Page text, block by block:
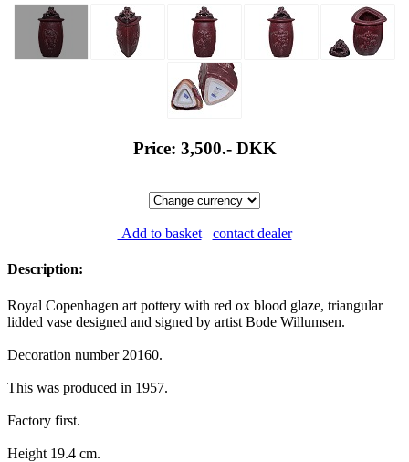
Price: 3,500.- DKK
Add to basket contact dealer
Description:
Royal Copenhagen art pottery with red ox blood glaze, triangular
lidded vase designed and signed by artist Bode Willumsen.
Decoration number 20160.
This was produced in 1957.
Factory first.
Height 19.4 cm.